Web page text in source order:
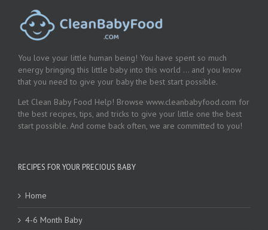
You love your little human being! You have spent so much
energy bringing this little baby into this world … and you know
that you need to give your baby the best start possible.
Let Clean Baby Food Help! Browse www.cleanbabyfood.com for
the best recipes, tips, and tricks to give your little one the best
start possible. And come back often, we are committed to you!
RECIPES FOR YOUR PRECIOUS BABY
Home
4-6 Month Baby